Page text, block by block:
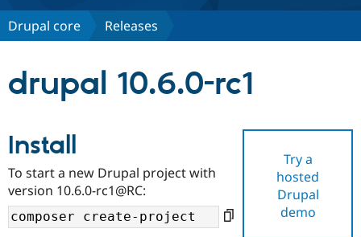
Discover Drupal
Drupal AI
Case
Getting
Find a
Certified
Community
About the
Support Drupal
Drupal core Releases
drupal 10.6.0-rc1
Try a
hosted
Drupal
demo
Install
To start a new Drupal project with
version 10.6.0-rc1@RC: